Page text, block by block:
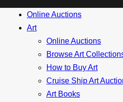
Online Auctions
Art
Online Auctions
Browse Art
How to Buy Art
Cruise Ship Art
Art Books